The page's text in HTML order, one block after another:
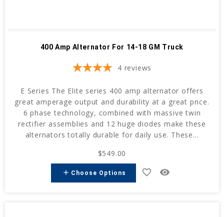
400 Amp Alternator For 14-18 GM Truck
4 reviews
E Series The Elite series 400 amp alternator offers
great amperage output and durability at a great price.
6 phase technology, combined with massive twin
rectifier assemblies and 12 huge diodes make these
alternators totally durable for daily use. These...
$549.00
add Choose Options favorite_border remove_red_eye